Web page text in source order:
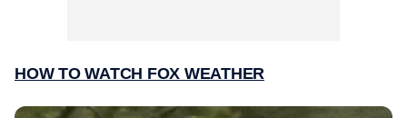
HOW TO WATCH FOX WEATHER